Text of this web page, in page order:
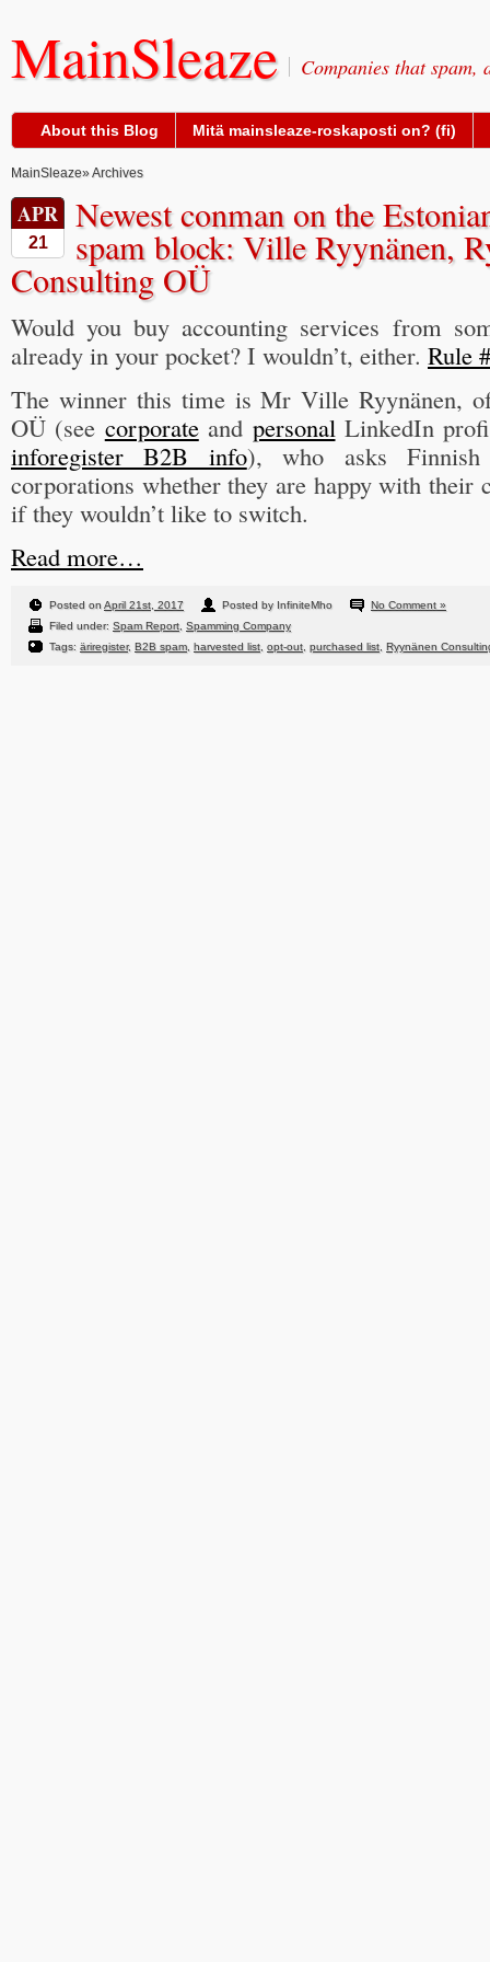
MainSleaze Companies that spam,
About this Blog Mitä mainsleaze-roskaposti on? (fi)
MainSleaze» Archives
APR
21
Newest conman on the
spam block: Ville Ryynänen,
Consulting OÜ
Would you buy accounting services from
already in your pocket? I wouldn’t, either. Rule
The winner this time is Mr Ville Ryynänen,
OÜ (see corporateand personalLinkedIn
inforegister B2B info), who asks Finnish
corporations whether they are happy with their
if they wouldn’t like to switch.
Read more…
Posted onApril 21st, 2017 Posted by InfiniteMho
No Comment »
Filed under: Spam Report Spamming Company
Tags: äriregister, B2B spam, harvested list opt-out purchased list Ryynänen